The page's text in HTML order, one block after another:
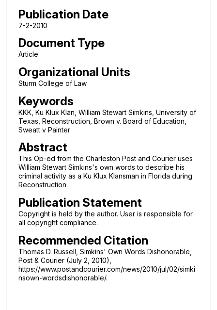
Publication Date
7-2-2010
Document Type
Article
Organizational Units
Sturm College of Law
Keywords
KKK, Ku Klux Klan, William Stewart Simkins, University of
Texas, Reconstruction, Brown v. Board of Education,
Sweatt v Painter
Abstract
This Op-ed from the Charleston Post and Courier uses
William Stewart Simkins's own words to describe his
criminal activity as a Ku Klux Klansman in Florida during
Reconstruction.
Publication Statement
Copyright is held by the author. User is responsible for
all copyright compliance.
Recommended Citation
Thomas D. Russell, Simkins' Own Words Dishonorable,
Post & Courier (July 2, 2010),
https://www.postandcourier.com/news/2010/jul/02/simki
nsown-wordsdishonorable/.